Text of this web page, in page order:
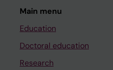
Main menu
Education
Doctoral education
Research